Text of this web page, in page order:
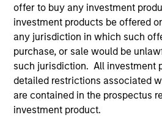
offer to buy any investment
investment products be offered
any jurisdiction in which such
purchase, or sale would be
such jurisdiction. All investment
detailed restrictions associated
are contained in the prospectus
investment product.